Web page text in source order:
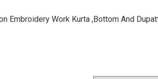
Embroidery Work Kurta ,Bottom And